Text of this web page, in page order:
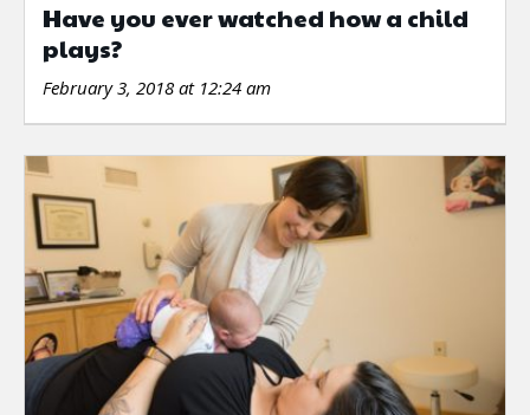
Have you ever watched how a child
plays?
February 3, 2018 at 12:24 am